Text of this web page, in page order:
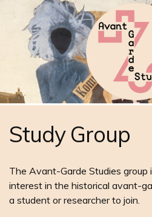
Study Group
The Avant-Garde Studies group
interest in the historical avant-
a student or researcher to join.